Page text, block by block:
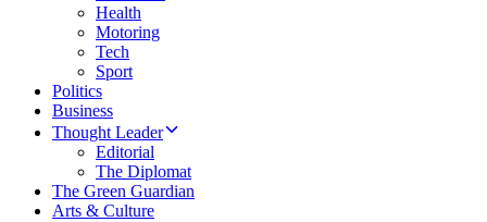
Health
Motoring
Tech
Sport
Politics
Business
Thought Leader
Editorial
The Diplomat
The Green Guardian
Arts & Culture